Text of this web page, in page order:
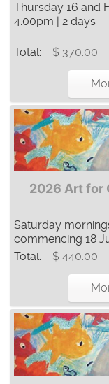
Thursday 16 and
4:00pm | 2 days
Total: $ 370.00
2026 Art for
Saturday
commencing 18
Total:
$ 440.00